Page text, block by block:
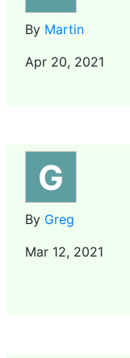
By Martin
Apr 20, 2021
G
By Greg
Mar 12, 2021